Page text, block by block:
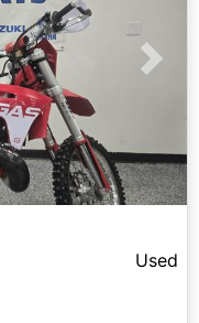
Next
Used